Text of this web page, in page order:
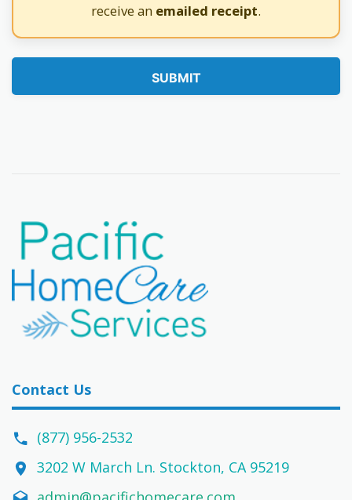
receive an emailed receipt.
SUBMIT
Contact Us
(877) 956-2532
3202 W March Ln. Stockton, CA 95219